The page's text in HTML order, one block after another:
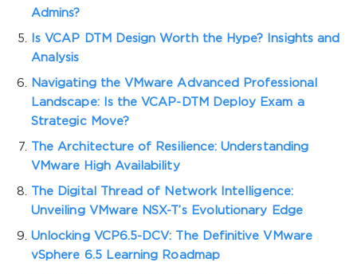
Admins?
Is VCAP DTM Design Worth the Hype? Insights and
Analysis
Navigating the VMware Advanced Professional
Landscape: Is the VCAP-DTM Deploy Exam a
Strategic Move?
The Architecture of Resilience: Understanding
VMware High Availability
The Digital Thread of Network Intelligence:
Unveiling VMware NSX-T’s Evolutionary Edge
Unlocking VCP6.5-DCV: The Definitive VMware
vSphere 6.5 Learning Roadmap